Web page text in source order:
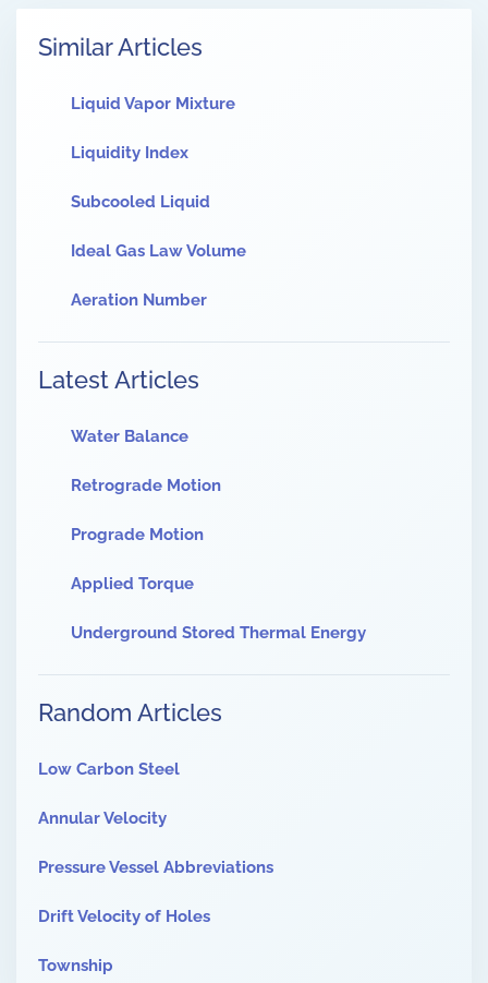
Similar Articles
Liquid Vapor Mixture
Liquidity Index
Subcooled Liquid
Ideal Gas Law Volume
Aeration Number
Latest Articles
Water Balance
Retrograde Motion
Prograde Motion
Applied Torque
Underground Stored Thermal Energy
Random Articles
Low Carbon Steel
Annular Velocity
Pressure Vessel Abbreviations
Drift Velocity of Holes
Township